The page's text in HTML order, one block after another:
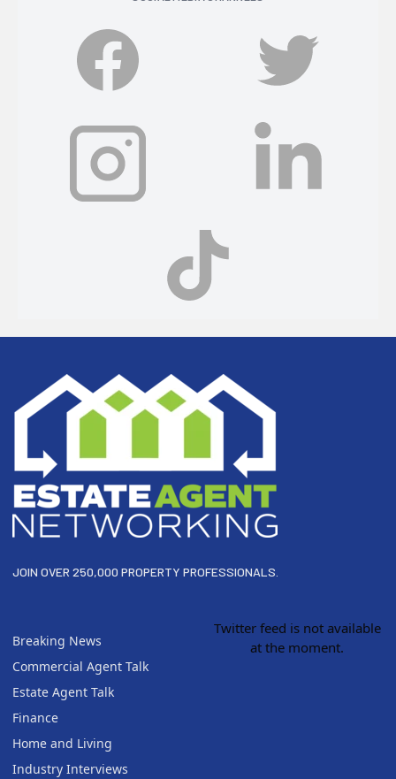
JOIN OVER 250,000 PROPERTY PROFESSIONALS.
Breaking News
Commercial Agent Talk
Estate Agent Talk
Finance
Home and Living
Industry Interviews
Twitter feed is not available
at the moment.